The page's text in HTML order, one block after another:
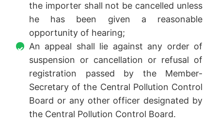
the importer shall not be cancelled unless
he has been given a reasonable
opportunity of hearing;
An appeal shall lie against any order of
suspension or cancellation or refusal of
registration passed by the Member-
Secretary of the Central Pollution Control
Board or any other officer designated by
the Central Pollution Control Board.